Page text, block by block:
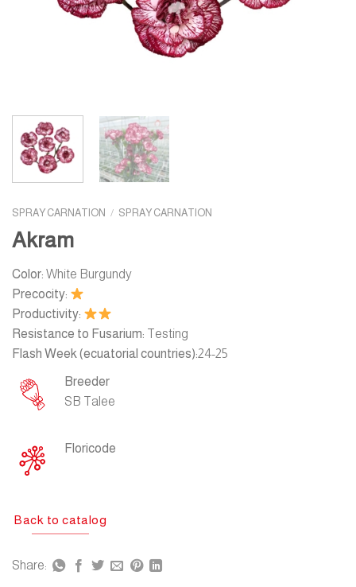
SPRAY CARNATION / SPRAY CARNATION
Akram
Color: White Burgundy
Precocity:
Productivity:
Resistance to Fusarium: Testing
Flash Week (ecuatorial countries):24-25
Breeder
SB Talee
Floricode
Back to catalog
Share: